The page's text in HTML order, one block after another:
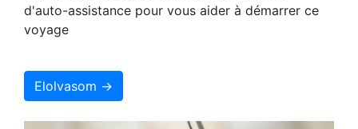
d'auto-assistance pour vous aider à démarrer ce
voyage
Elolvasom →